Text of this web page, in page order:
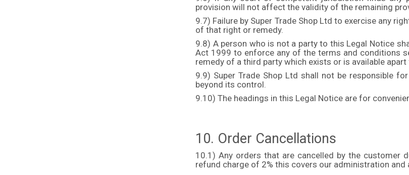
provision will not affect the validity of the remaining
9.7) Failure by Super Trade Shop Ltd to exercise any
of that right or remedy.
9.8) A person who is not a party to this Legal Notice
Act 1999 to enforce any of the terms and conditions
remedy of a third party which exists or is available
9.9) Super Trade Shop Ltd shall not be responsible
beyond its control.
9.10) The headings in this Legal Notice are for
10. Order Cancellations
10.1) Any orders that are cancelled by the
refund charge of 2% this covers our administration and